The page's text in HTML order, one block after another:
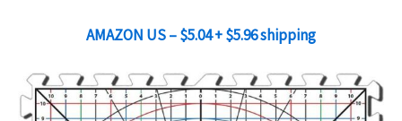
AMAZON US –$5.04+ $5.96 shipping